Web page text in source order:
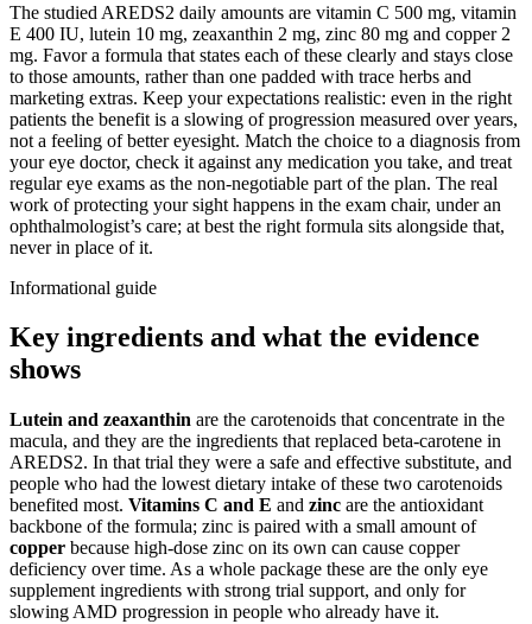
The studied AREDS2 daily amounts are vitamin C 500 mg, vitamin
E 400 IU, lutein 10 mg, zeaxanthin 2 mg, zinc 80 mg and copper 2
mg. Favor a formula that states each of these clearly and stays close
to those amounts, rather than one padded with trace herbs and
marketing extras. Keep your expectations realistic: even in the right
patients the benefit is a slowing of progression measured over years,
not a feeling of better eyesight. Match the choice to a diagnosis from
your eye doctor, check it against any medication you take, and treat
regular eye exams as the non-negotiable part of the plan. The real
work of protecting your sight happens in the exam chair, under an
ophthalmologist’s care; at best the right formula sits alongside that,
never in place of it.
Informational guide
Key ingredients and what the evidence
shows
Lutein and zeaxanthin are the carotenoids that concentrate in the
macula, and they are the ingredients that replaced beta-carotene in
AREDS2. In that trial they were a safe and effective substitute, and
people who had the lowest dietary intake of these two carotenoids
benefited most. Vitamins C and E and zinc are the antioxidant
backbone of the formula; zinc is paired with a small amount of
copper because high-dose zinc on its own can cause copper
deficiency over time. As a whole package these are the only eye
supplement ingredients with strong trial support, and only for
slowing AMD progression in people who already have it.